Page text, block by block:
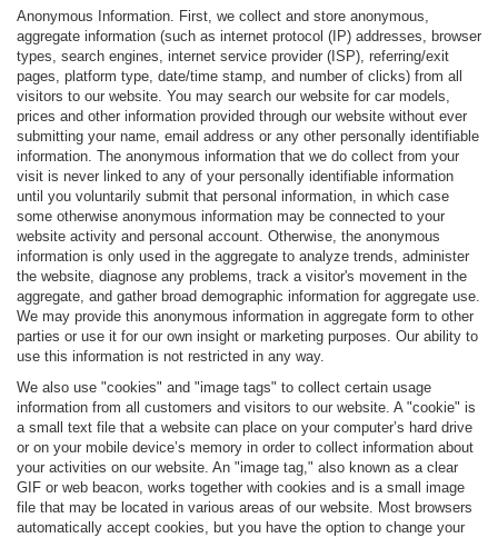
Anonymous Information. First, we collect and store anonymous,
aggregate information (such as internet protocol (IP) addresses, browser
types, search engines, internet service provider (ISP), referring/exit
pages, platform type, date/time stamp, and number of clicks) from all
visitors to our website. You may search our website for car models,
prices and other information provided through our website without ever
submitting your name, email address or any other personally identifiable
information. The anonymous information that we do collect from your
visit is never linked to any of your personally identifiable information
until you voluntarily submit that personal information, in which case
some otherwise anonymous information may be connected to your
website activity and personal account. Otherwise, the anonymous
information is only used in the aggregate to analyze trends, administer
the website, diagnose any problems, track a visitor's movement in the
aggregate, and gather broad demographic information for aggregate use.
We may provide this anonymous information in aggregate form to other
parties or use it for our own insight or marketing purposes. Our ability to
use this information is not restricted in any way.
We also use "cookies" and "image tags" to collect certain usage
information from all customers and visitors to our website. A "cookie" is
a small text file that a website can place on your computer’s hard drive
or on your mobile device’s memory in order to collect information about
your activities on our website. An "image tag," also known as a clear
GIF or web beacon, works together with cookies and is a small image
file that may be located in various areas of our website. Most browsers
automatically accept cookies, but you have the option to change your